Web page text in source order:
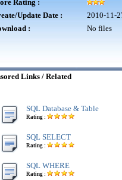
Rating :
Update Date :
2010-11-
:
No files
Links / Related
SQL Database & Table
Rating :
SQL SELECT
Rating :
SQL WHERE
Rating :